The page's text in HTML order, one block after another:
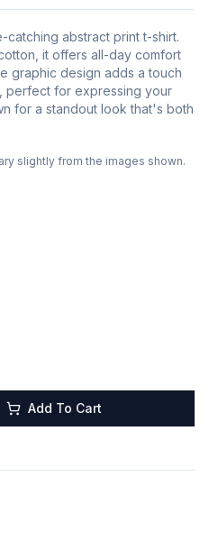
catching abstract print t-shirt.
it offers all-day comfort
graphic design adds a touch
perfect for expressing your
for a standout look that's both
slightly from the images shown.
Add To Cart